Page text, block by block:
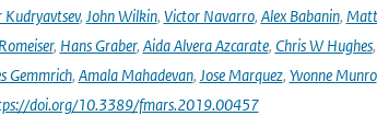
, John Wilkin, Victor Navarro, Alex Babanin,
, Hans Graber, Aida Alvera Azcarate, Chris W Hughes,
Gemmrich, Amala Mahadevan, Jose Marquez, Yvonne Munro
doi.org/10.3389/fmars.2019.00457